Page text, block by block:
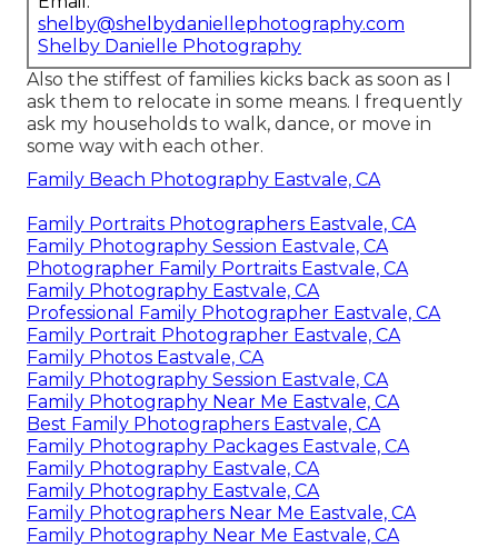
shelby@shelbydaniellephotography.com
Shelby Danielle Photography
Also the stiffest of families kicks back as soon as I
ask them to relocate in some means. I frequently
ask my households to walk, dance, or move in
some way with each other.
Family Beach Photography Eastvale, CA
Family Portraits Photographers Eastvale, CA
Family Photography Session Eastvale, CA
Photographer Family Portraits Eastvale, CA
Family Photography Eastvale, CA
Professional Family Photographer Eastvale, CA
Family Portrait Photographer Eastvale, CA
Family Photos Eastvale, CA
Family Photography Session Eastvale, CA
Family Photography Near Me Eastvale, CA
Best Family Photographers Eastvale, CA
Family Photography Packages Eastvale, CA
Family Photography Eastvale, CA
Family Photography Eastvale, CA
Family Photographers Near Me Eastvale, CA
Family Photography Near Me Eastvale, CA